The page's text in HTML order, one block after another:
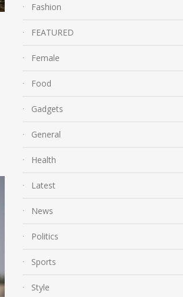
Fashion
FEATURED
Female
Food
Gadgets
General
Health
Latest
News
Politics
Sports
Style